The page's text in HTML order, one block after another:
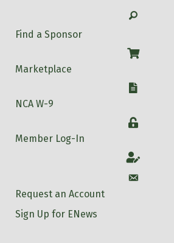
Search
Find a Sponsor
Shop
Marketplace
W-9
NCA W-9
Login
Member Log-In
Account
Account
Request an Account
Sign Up for ENews